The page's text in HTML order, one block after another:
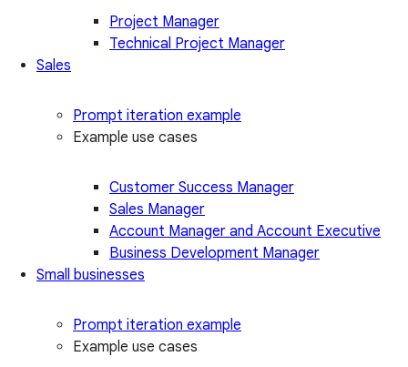
Project Manager
Technical Project Manager
Sales
Prompt iteration example
Example use cases
Customer Success Manager
Sales Manager
Account Manager and Account Executive
Business Development Manager
Small businesses
Prompt iteration example
Example use cases